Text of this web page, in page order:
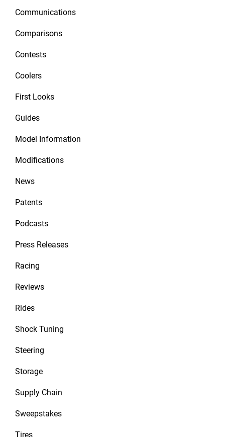
Communications
Comparisons
Contests
Coolers
First Looks
Guides
Model Information
Modifications
News
Patents
Podcasts
Press Releases
Racing
Reviews
Rides
Shock Tuning
Steering
Storage
Supply Chain
Sweepstakes
Tires